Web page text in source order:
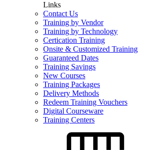
Links
Contact Us
Training by Vendor
Training by Technology
Certication Training
Onsite & Customized Training
Guaranteed Dates
Training Savings
New Courses
Training Packages
Delivery Methods
Redeem Training Vouchers
Digital Courseware
Training Centers